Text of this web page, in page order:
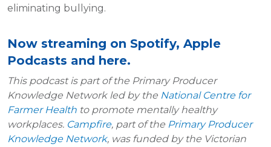
eliminating bullying.
Now streaming on Spotify, Apple
Podcasts and here.
This podcast is part of the Primary Producer
Knowledge Network led by the National Centre for
Farmer Health to promote mentally healthy
workplaces. Campfire, part of the Primary Producer
Knowledge Network, was funded by the Victorian